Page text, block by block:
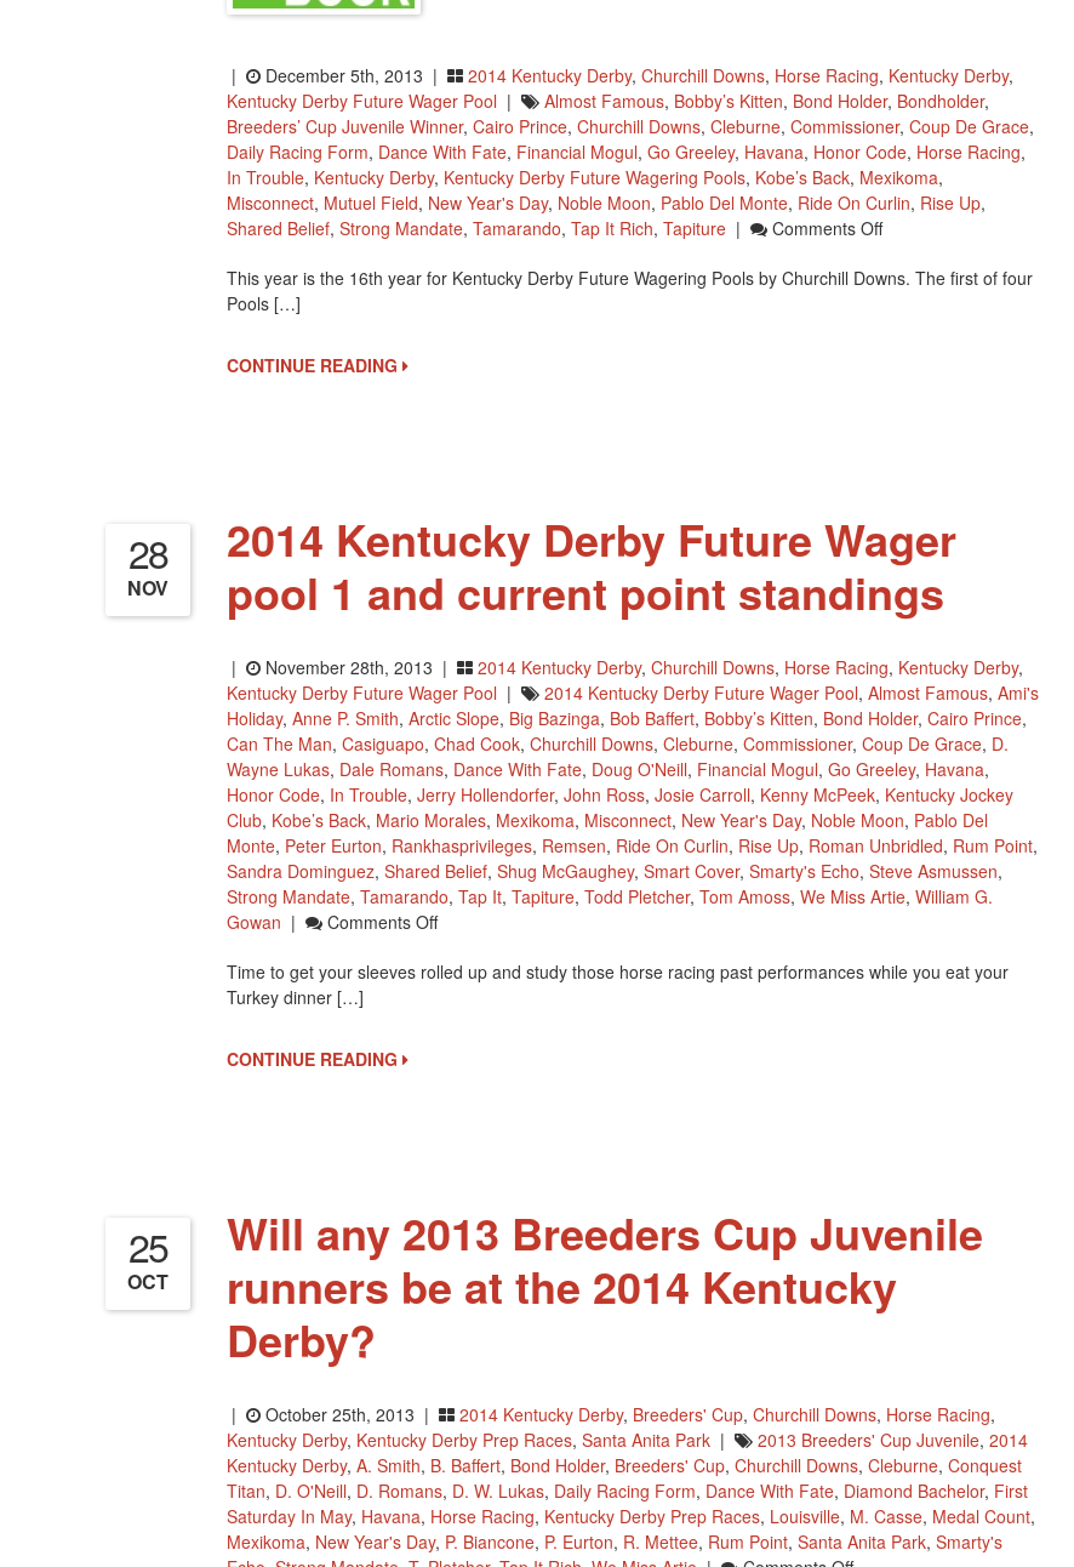
| December 5th, 2013 | 2014 Kentucky Derby, Churchill Downs, Horse Racing, Kentucky Derby,
Kentucky Derby Future Wager Pool | Almost Famous, Bobby’s Kitten, Bond Holder, Bondholder,
Breeders’ Cup Juvenile Winner, Cairo Prince, Churchill Downs, Cleburne, Commissioner, Coup De Grace,
Daily Racing Form, Dance With Fate, Financial Mogul, Go Greeley, Havana, Honor Code, Horse Racing,
In Trouble, Kentucky Derby, Kentucky Derby Future Wagering Pools, Kobe’s Back, Mexikoma,
Misconnect, Mutuel Field, New Year's Day, Noble Moon, Pablo Del Monte, Ride On Curlin, Rise Up,
Shared Belief, Strong Mandate, Tamarando, Tap It Rich, Tapiture | Comments OffOn
Downs
This year is the 16th year for Kentucky Derby Future Wagering Pools by Churchill Downs. The first of four
Pools […]
CONTINUE READING
28
NOV
2014 Kentucky Derby Future Wager
pool 1 and current point standings
| November 28th, 2013 | 2014 Kentucky Derby, Churchill Downs, Horse Racing, Kentucky Derby,
Kentucky Derby Future Wager Pool | 2014 Kentucky Derby Future Wager Pool, Almost Famous, Ami's
Holiday, Anne P. Smith, Arctic Slope, Big Bazinga, Bob Baffert, Bobby’s Kitten, Bond Holder, Cairo Prince,
Can The Man, Casiguapo, Chad Cook, Churchill Downs, Cleburne, Commissioner, Coup De Grace, D.
Wayne Lukas, Dale Romans, Dance With Fate, Doug O'Neill, Financial Mogul, Go Greeley, Havana,
Honor Code, In Trouble, Jerry Hollendorfer, John Ross, Josie Carroll, Kenny McPeek, Kentucky Jockey
Club, Kobe’s Back, Mario Morales, Mexikoma, Misconnect, New Year's Day, Noble Moon, Pablo Del
Monte, Peter Eurton, Rankhasprivileges, Remsen, Ride On Curlin, Rise Up, Roman Unbridled, Rum Point,
Sandra Dominguez, Shared Belief, Shug McGaughey, Smart Cover, Smarty's Echo, Steve Asmussen,
Strong Mandate, Tamarando, Tap It, Tapiture, Todd Pletcher, Tom Amoss, We Miss Artie, William G.
Gowan | Comments OffOn
Kentucky
Time to get your sleeves rolled up and study those horse racing past performances while you eat your
Turkey dinner […]
CONTINUE READING
25
OCT
Will any 2013 Breeders Cup Juvenile
runners be at the 2014 Kentucky
Derby?
| October 25th, 2013 | 2014 Kentucky Derby, Breeders' Cup, Churchill Downs, Horse Racing,
Kentucky Derby, Kentucky Derby Prep Races, Santa Anita Park | 2013 Breeders' Cup Juvenile, 2014
Kentucky Derby, A. Smith, B. Baffert, Bond Holder, Breeders' Cup, Churchill Downs, Cleburne, Conquest
Titan, D. O'Neill, D. Romans, D. W. Lukas, Daily Racing Form, Dance With Fate, Diamond Bachelor, First
Saturday In May, Havana, Horse Racing, Kentucky Derby Prep Races, Louisville, M. Casse, Medal Count,
Mexikoma, New Year's Day, P. Biancone, P. Eurton, R. Mettee, Rum Point, Santa Anita Park, Smarty's